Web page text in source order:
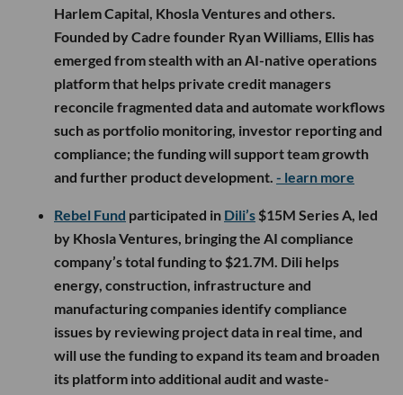
Harlem Capital, Khosla Ventures and others.
Founded by Cadre founder Ryan Williams, Ellis has
emerged from stealth with an AI-native operations
platform that helps private credit managers
reconcile fragmented data and automate workflows
such as portfolio monitoring, investor reporting and
compliance; the funding will support team growth
and further product development. - learn more
Rebel Fund participated in Dili’s $15M Series A, led
by Khosla Ventures, bringing the AI compliance
company’s total funding to $21.7M. Dili helps
energy, construction, infrastructure and
manufacturing companies identify compliance
issues by reviewing project data in real time, and
will use the funding to expand its team and broaden
its platform into additional audit and waste-